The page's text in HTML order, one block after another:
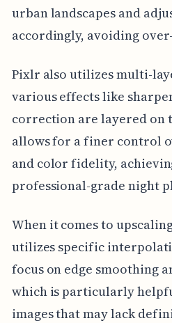
urban landscapes and
accordingly, avoiding
Pixlr also utilizes multi-
various effects like
correction are layered on
allows for a finer control
and color fidelity,
professional-grade night
When it comes to
utilizes specific
focus on edge smoothing
which is particularly
images that may lack